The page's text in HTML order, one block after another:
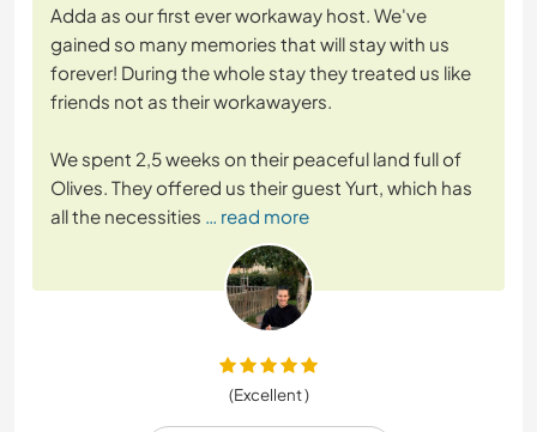
Adda as our first ever workaway host. We've
gained so many memories that will stay with us
forever! During the whole stay they treated us like
friends not as their workawayers.
We spent 2,5 weeks on their peaceful land full of
Olives. They offered us their guest Yurt, which has
all the necessities … read more
(Excellent )